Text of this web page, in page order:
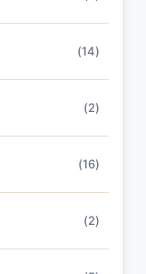
(14)
(2)
(16)
(2)